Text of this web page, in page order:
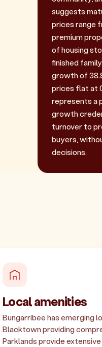
suggests
prices range
premium
of housing
finished
growth of
prices flat at
represents a
growth
turnover to
buyers,
decisions.
Local amenities
Bungarribee has emerging
Blacktown providing
Parklands provide